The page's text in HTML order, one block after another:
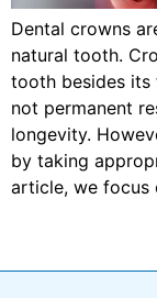
Dental crowns
natural tooth.
tooth besides its
not permanent
longevity.
by taking
article, we